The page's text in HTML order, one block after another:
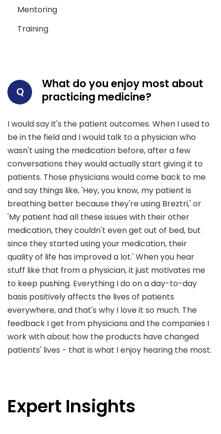
Mentoring
Training
Q
What do you enjoy most about
practicing medicine?
I would say it's the patient outcomes. When I used to
be in the field and I would talk to a physician who
wasn't using the medication before, after a few
conversations they would actually start giving it to
patients. Those physicians would come back to me
and say things like, 'Hey, you know, my patient is
breathing better because they're using Breztri,' or
'My patient had all these issues with their other
medication, they couldn't even get out of bed, but
since they started using your medication, their
quality of life has improved a lot.' When you hear
stuff like that from a physician, it just motivates me
to keep pushing. Everything I do on a day-to-day
basis positively affects the lives of patients
everywhere, and that's why I love it so much. The
feedback I get from physicians and the companies I
work with about how the products have changed
patients' lives - that is what I enjoy hearing the most.
Expert Insights